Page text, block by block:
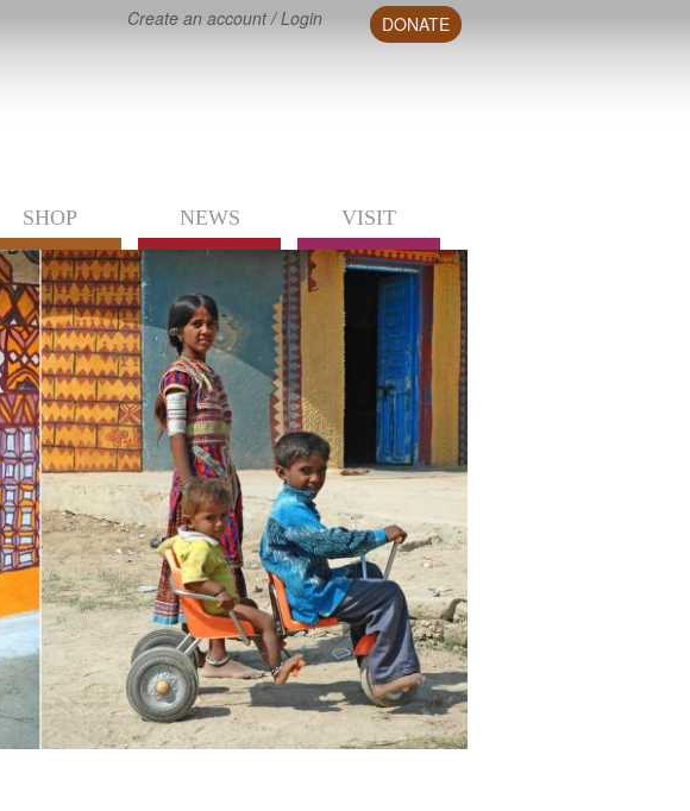
DONATE
Create an account/Login
SHOP NEWS VISIT